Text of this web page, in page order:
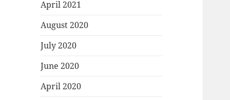
April 2021
August 2020
July 2020
June 2020
April 2020